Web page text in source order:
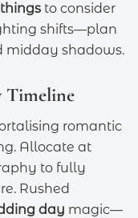
things to consider
shifts—plan
midday shadows.
Timeline
romantic
Allocate at
to fully
Rushed
day magic—